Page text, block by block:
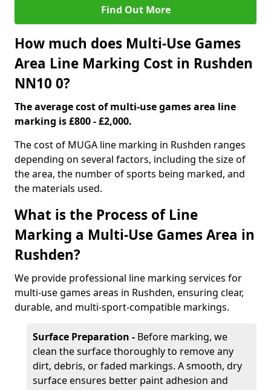
Find Out More
How much does Multi-Use Games
Area Line Marking Cost in Rushden
NN10 0?
The average cost of multi-use games area line
marking is £800 - £2,000.
The cost of MUGA line marking in Rushden ranges
depending on several factors, including the size of
the area, the number of sports being marked, and
the materials used.
What is the Process of Line
Marking a Multi-Use Games Area in
Rushden?
We provide professional line marking services for
multi-use games areas in Rushden, ensuring clear,
durable, and multi-sport-compatible markings.
Surface Preparation - Before marking, we
clean the surface thoroughly to remove any
dirt, debris, or faded markings. A smooth, dry
surface ensures better paint adhesion and